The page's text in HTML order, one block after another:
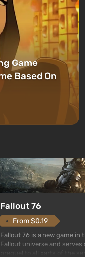
Game
Based On
Fallout 76
From $0.19
Fallout 76 is a new game in
Fallout universe and serves